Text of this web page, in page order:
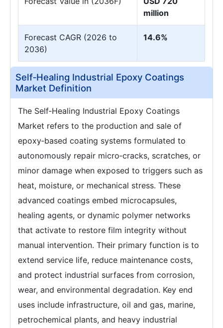
million
Forecast CAGR (2026 to
2036)
14.6%
Self‑Healing Industrial Epoxy Coatings
Market Definition
The Self‑Healing Industrial Epoxy Coatings
Market refers to the production and sale of
epoxy‑based coating systems formulated to
autonomously repair micro‑cracks, scratches, or
minor damage when exposed to triggers such as
heat, moisture, or mechanical stress. These
advanced coatings embed microcapsules,
healing agents, or dynamic polymer networks
that activate to restore film integrity without
manual intervention. Their primary function is to
extend service life, reduce maintenance costs,
and protect industrial surfaces from corrosion,
wear, and environmental degradation. Key end
uses include infrastructure, oil and gas, marine,
petrochemical plants, and heavy industrial